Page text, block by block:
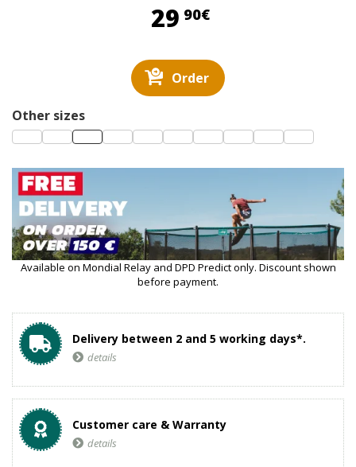
29 90€29,90 €
Order
Other sizes
Available on Mondial Relay and DPD Predict only. Discount shown
before payment.
Delivery between 2 and 5 working days*.
details
Customer care & Warranty
details